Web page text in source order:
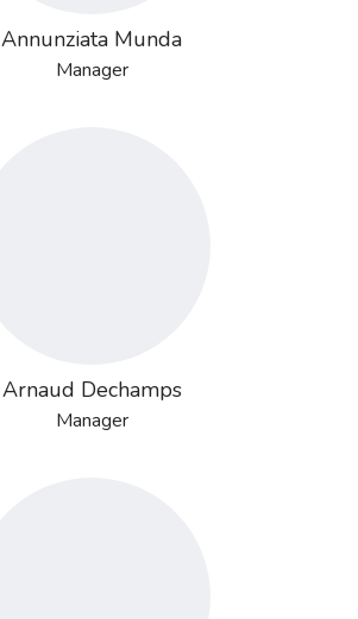
Annunziata Munda
Manager
Arnaud Dechamps
Manager